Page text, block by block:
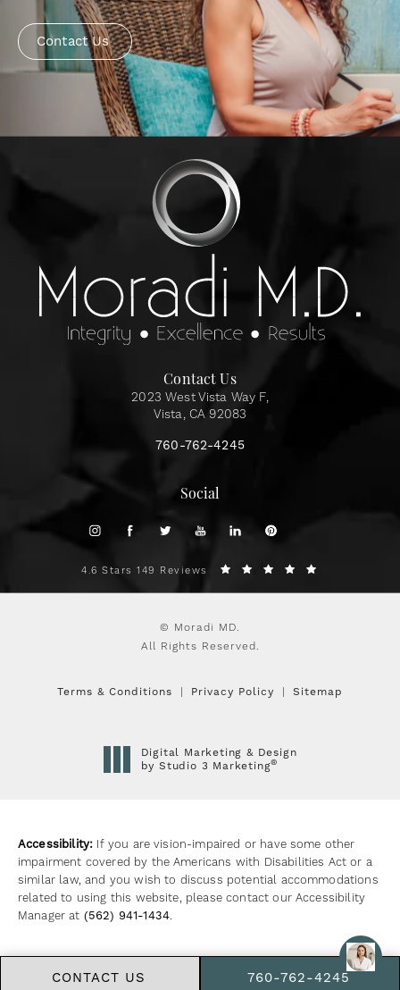
Contact Us
CONTACT US 760-762-4245
Contact Us
2023 West Vista Way F,
Vista, CA 92083
760-762-4245
Social
4.6 Stars 149 Reviews
© Moradi MD.
All Rights Reserved.
Terms & Conditions Privacy Policy Sitemap
Digital Marketing & Design
by Studio 3 Marketing®
Accessibility: If you are vision-impaired or have some other
impairment covered by the Americans with Disabilities Act or a
similar law, and you wish to discuss potential accommodations
related to using this website, please contact our Accessibility
Manager at (562) 941-1434.